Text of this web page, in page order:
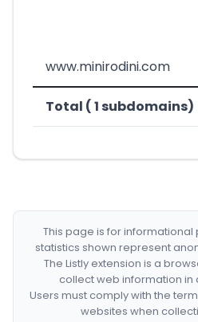
www.minirodini.com
Total ( 1 subdomains)
This page is for informational
statistics shown represent
The Listly extension is a
collect web information in
Users must comply with the
websites when